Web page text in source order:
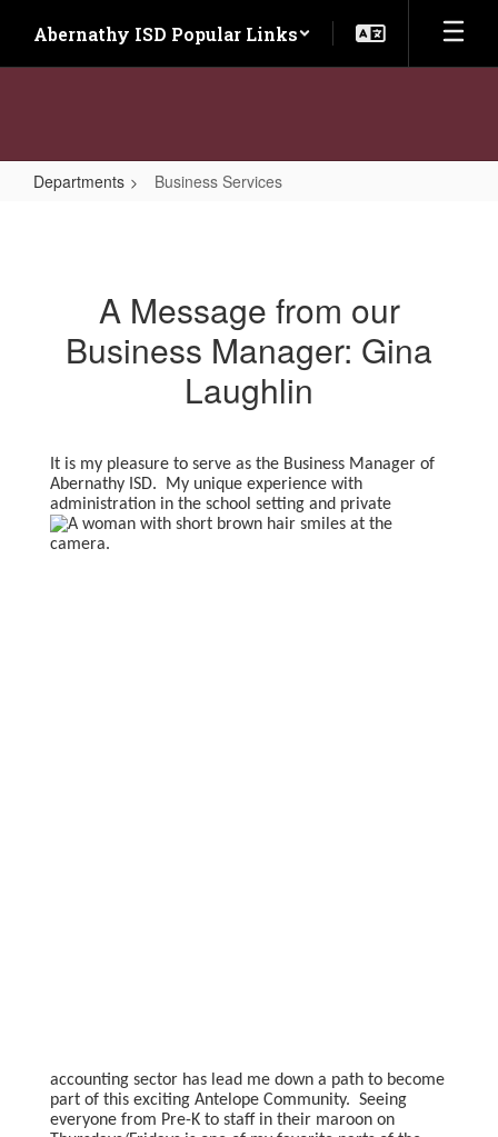
main
Abernathy ISD Popular Links
Departments Business Services
A Message from our
Business Manager: Gina
Laughlin
It is my pleasure to serve as the Business Manager of
Abernathy ISD. My unique experience with
administration in the school setting and private
accounting sector has lead me down a path to become
part of this exciting Antelope Community. Seeing
everyone from Pre-K to staff in their maroon on